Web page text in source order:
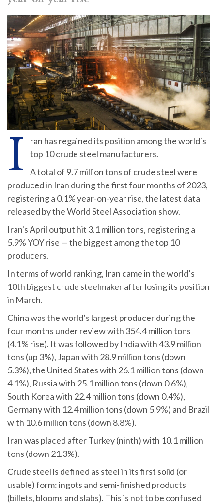
I
ran has regained its position among the world’s
top 10 crude steel manufacturers.
A total of 9.7 million tons of crude steel were
produced in Iran during the first four months of 2023,
registering a 0.1% year-on-year rise, the latest data
released by the World Steel Association show.
Iran's April output hit 3.1 million tons, registering a
5.9% YOY rise — the biggest among the top 10
producers.
In terms of world ranking, Iran came in the world’s
10th biggest crude steelmaker after losing its position
in March.
China was the world’s largest producer during the
four months under review with 354.4 million tons
(4.1% rise). It was followed by India with 43.9 million
tons (up 3%), Japan with 28.9 million tons (down
5.3%), the United States with 26.1 million tons (down
4.1%), Russia with 25.1 million tons (down 0.6%),
South Korea with 22.4 million tons (down 0.4%),
Germany with 12.4 million tons (down 5.9%) and Brazil
with 10.6 million tons (down 8.8%).
Iran was placed after Turkey (ninth) with 10.1 million
tons (down 21.3%).
Crude steel is defined as steel in its first solid (or
usable) form: ingots and semi-finished products
(billets, blooms and slabs). This is not to be confused